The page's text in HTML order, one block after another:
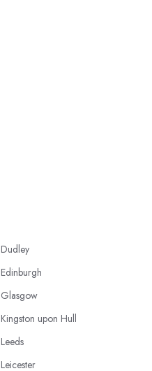
Dudley
Edinburgh
Glasgow
Kingston upon Hull
Leeds
Leicester